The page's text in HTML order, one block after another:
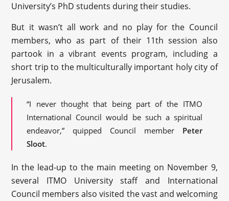
University’s PhD students during their studies.
But it wasn’t all work and no play for the Council
members, who as part of their 11th session also
partook in a vibrant events program, including a
short trip to the multiculturally important holy city of
Jerusalem.
“I never thought that being part of the ITMO
International Council would be such a spiritual
endeavor,” quipped Council member Peter
Sloot.
In the lead-up to the main meeting on November 9,
several ITMO University staff and International
Council members also visited the vast and welcoming